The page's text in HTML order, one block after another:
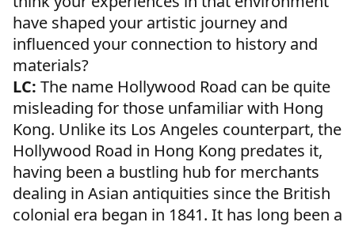
have shaped your artistic journey and
influenced your connection to history and
materials?
LC: The name Hollywood Road can be quite
misleading for those unfamiliar with Hong
Kong. Unlike its Los Angeles counterpart, the
Hollywood Road in Hong Kong predates it,
having been a bustling hub for merchants
dealing in Asian antiquities since the British
colonial era began in 1841. It has long been a